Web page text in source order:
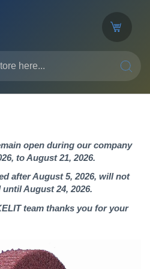
open during our company
to August 21, 2026.
after August 5, 2026, will not
August 24, 2026.
team thanks you for your